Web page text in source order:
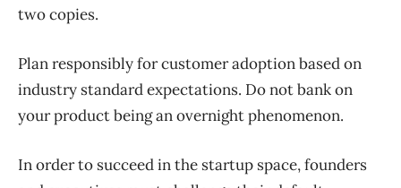
two copies.
Plan responsibly for customer adoption based on
industry standard expectations. Do not bank on
your product being an overnight phenomenon.
In order to succeed in the startup space, founders